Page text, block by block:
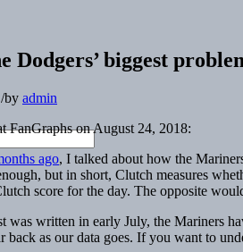
Dodgers’ biggest
/by admin
FanGraphs on August 24, 2018:
ago, I talked about how the
but in short, Clutch measures
score for the day. The opposite
was written in early July, the Mariners
back as our data goes. If you want to